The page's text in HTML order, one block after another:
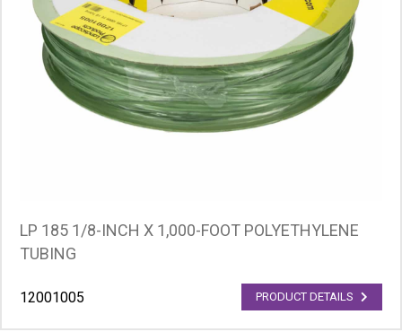
LP 185 1/8-INCH X 1,000-FOOT POLYETHYLENE
TUBING
12001005 PRODUCT DETAILS